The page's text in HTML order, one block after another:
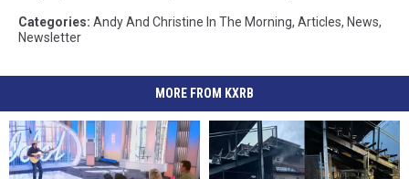
Categories: Andy And Christine In The Morning, Articles, News,
Newsletter
MORE FROM KXRB